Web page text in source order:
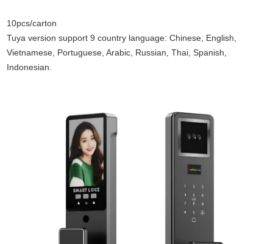
10pcs/carton
Tuya version support 9 country language: Chinese, English,
Vietnamese, Portuguese, Arabic, Russian, Thai, Spanish,
Indonesian.